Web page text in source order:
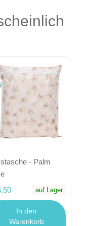
- Palm
auf Lager
In den
Warenkorb